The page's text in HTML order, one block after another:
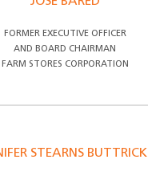
FORMER EXECUTIVE OFFICER
AND BOARD CHAIRMAN
FARM STORES CORPORATION
STEARNS BUTTRICK